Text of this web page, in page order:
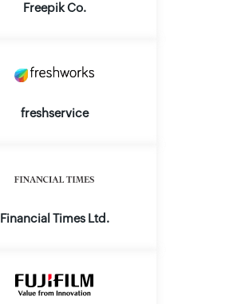
Freepik Co.
freshservice
Financial Times Ltd.